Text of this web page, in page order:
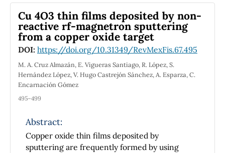
experimental data and theoretically predicted
values.
Cu 4O3 thin films deposited by non-
reactive rf-magnetron sputtering
from a copper oxide target
DOI: https://doi.org/10.31349/RevMexFis.67.495
M. A. Cruz Almazán, E. Vigueras Santiago, R. López, S.
Hernández López, V. Hugo Castrejón Sánchez, A. Esparza, C.
Encarnación Gómez
495–499
Abstract:
Copper oxide thin films deposited by
sputtering are frequently formed by using